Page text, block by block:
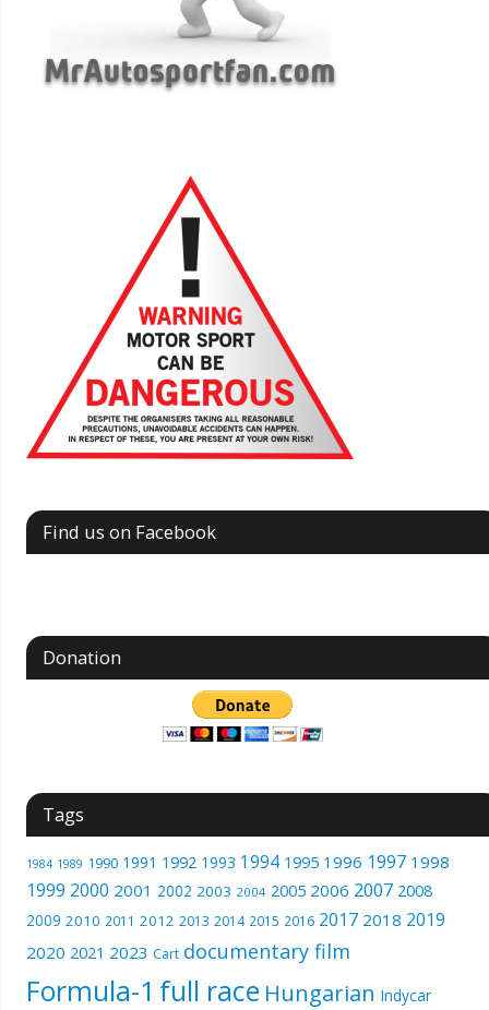
Find us on Facebook
Donation
Tags
1984 1989 1990 1991 1992 1993 1994 1995 1996 1997 1998
1999 2000 2001 2002 2003 2004 2005 2006 2007 2008
2009 2010 2011 2012 2013 2014 2015 2016 2017 2018 2019
2020 2021 2023 Cart documentary film
Formula-1 full race Hungarian Indycar